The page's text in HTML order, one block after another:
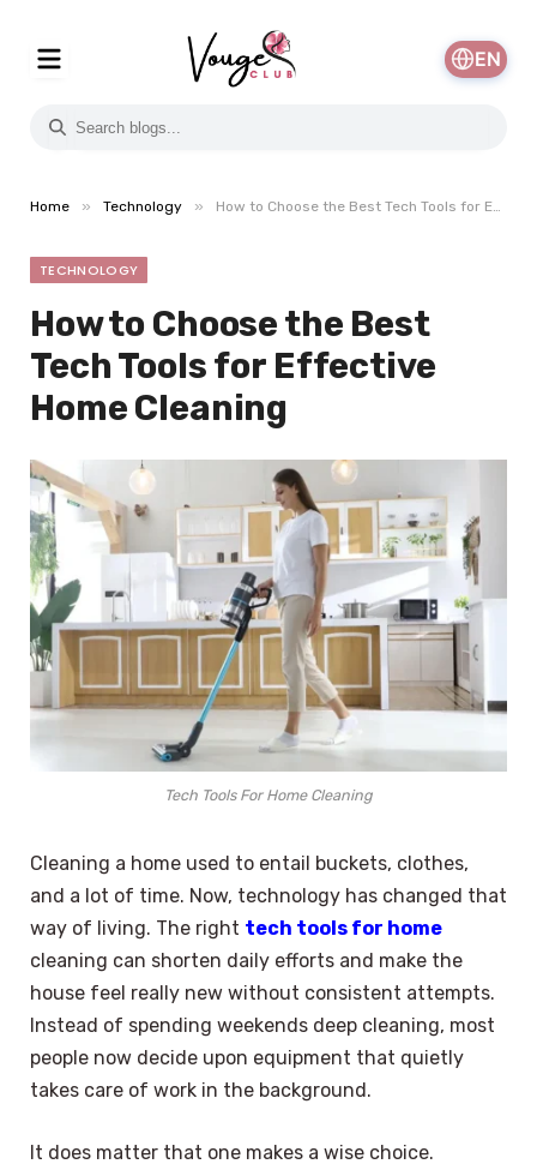
EN
Home » Technology » How to Choose the Best Tech Tools for Effective Home Cleaning
TECHNOLOGY
How to Choose the Best
Tech Tools for Effective
Home Cleaning
Tech Tools For Home Cleaning
Cleaning a home used to entail buckets, clothes,
and a lot of time. Now, technology has changed that
way of living. The right tech tools for home
cleaning can shorten daily efforts and make the
house feel really new without consistent attempts.
Instead of spending weekends deep cleaning, most
people now decide upon equipment that quietly
takes care of work in the background.
It does matter that one makes a wise choice.